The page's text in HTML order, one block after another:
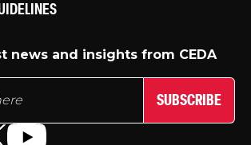
news and insights from CEDA
SUBSCRIBE